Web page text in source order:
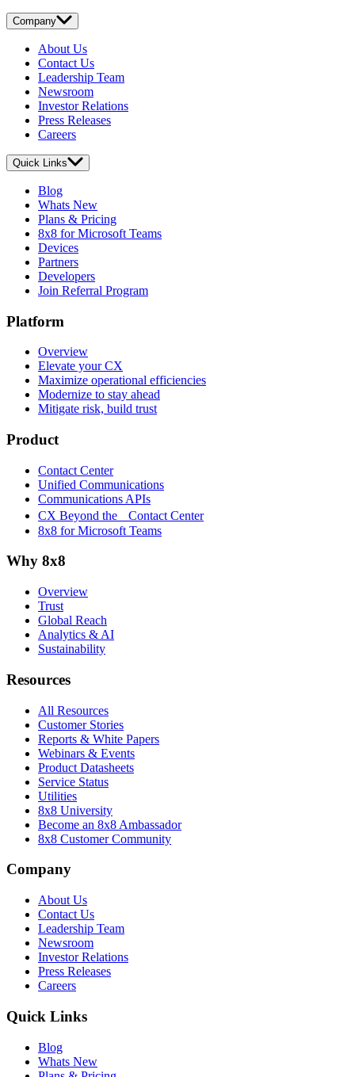
Company
About Us
Contact Us
Leadership Team
Newsroom
Investor Relations
Press Releases
Careers
Quick Links
Blog
Whats New
Plans & Pricing
8x8 for Microsoft Teams
Devices
Partners
Developers
Join Referral Program
Platform
Overview
Elevate your CX
Maximize operational efficiencies
Modernize to stay ahead
Mitigate risk, build trust
Product
Contact Center
Unified Communications
Communications APIs
CX Beyond the Contact Center
8x8 for Microsoft Teams
Why 8x8
Overview
Trust
Global Reach
Analytics & AI
Sustainability
Resources
All Resources
Customer Stories
Reports & White Papers
Webinars & Events
Product Datasheets
Service Status
Utilities
8x8 University
Become an 8x8 Ambassador
8x8 Customer Community
Company
About Us
Contact Us
Leadership Team
Newsroom
Investor Relations
Press Releases
Careers
Quick Links
Blog
Whats New